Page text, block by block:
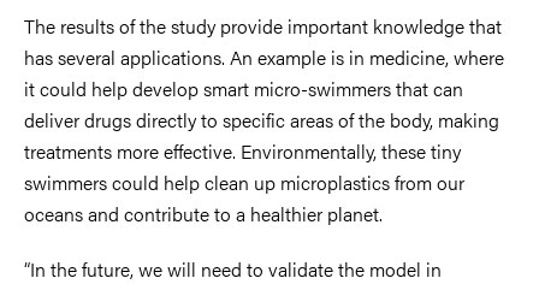
The results of the study provide important knowledge that
has several applications. An example is in medicine, where
it could help develop smart micro-swimmers that can
deliver drugs directly to specific areas of the body, making
treatments more effective. Environmentally, these tiny
swimmers could help clean up microplastics from our
oceans and contribute to a healthier planet.
“In the future, we will need to validate the model in